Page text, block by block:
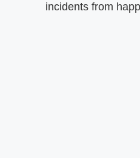
incidents from